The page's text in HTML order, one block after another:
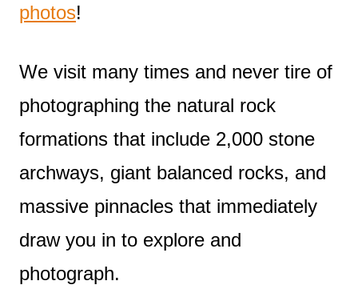
photos!
We visit many times and never tire of
photographing the natural rock
formations that include 2,000 stone
archways, giant balanced rocks, and
massive pinnacles that immediately
draw you in to explore and
photograph.